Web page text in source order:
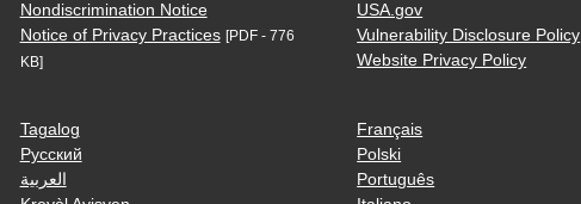
Nondiscrimination Notice
Notice of Privacy Practices [PDF - 776
KB]
USA.gov
Vulnerability Disclosure Policy
Website Privacy Policy
Tagalog
Русский
العربية
Français
Polski
Português